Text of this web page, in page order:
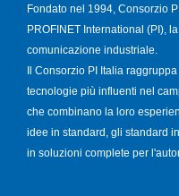
Fondato nel 1994, Consorzio
PROFINET International (PI),
comunicazione industriale.
Il Consorzio PI Italia
tecnologie più influenti nel
che combinano la loro
idee in standard, gli standard
in soluzioni complete per